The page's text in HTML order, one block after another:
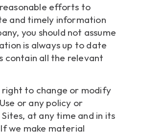
efforts to
and timely information
you should not assume
is always up to date
contain all the relevant
to change or modify
or any policy or
at any time and in its
we make material